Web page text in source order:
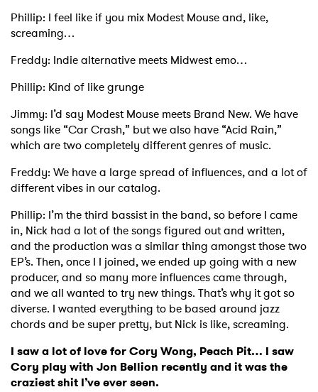
Phillip: I feel like if you mix Modest Mouse and, like,
screaming…
Freddy: Indie alternative meets Midwest emo…
Phillip: Kind of like grunge
Jimmy: I’d say Modest Mouse meets Brand New. We have
songs like “Car Crash,” but we also have “Acid Rain,”
which are two completely different genres of music.
Freddy: We have a large spread of influences, and a lot of
different vibes in our catalog.
Phillip: I’m the third bassist in the band, so before I came
in, Nick had a lot of the songs figured out and written,
and the production was a similar thing amongst those two
EP’s. Then, once I I joined, we ended up going with a new
producer, and so many more influences came through,
and we all wanted to try new things. That’s why it got so
diverse. I wanted everything to be based around jazz
chords and be super pretty, but Nick is like, screaming.
I saw a lot of love for Cory Wong, Peach Pit… I saw
Cory play with Jon Bellion recently and it was the
craziest shit I’ve ever seen.